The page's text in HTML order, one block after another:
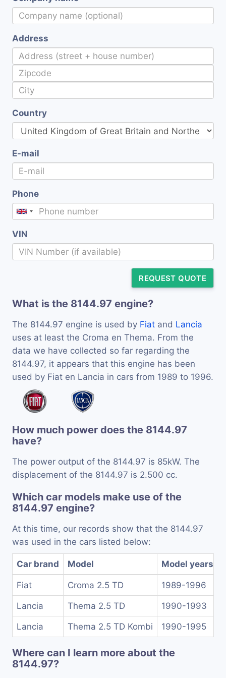
Address
Country
E-mail
Phone
VIN
REQUEST QUOTE
What is the 8144.97 engine?
The 8144.97 engine is used by Fiat and Lancia
uses at least the Croma en Thema. From the
data we have collected so far regarding the
8144.97, it appears that this engine has been
used by Fiat en Lancia in cars from 1989 to 1996.
How much power does the 8144.97
have?
The power output of the 8144.97 is 85kW. The
displacement of the 8144.97 is 2.500 cc.
Which car models make use of the
8144.97 engine?
At this time, our records show that the 8144.97
was used in the cars listed below:
Car brand Model Model years
Fiat Croma 2.5 TD 1989-1996
Lancia Thema 2.5 TD 1990-1993
Lancia Thema 2.5 TD Kombi 1990-1995
Where can I learn more about the
8144.97?